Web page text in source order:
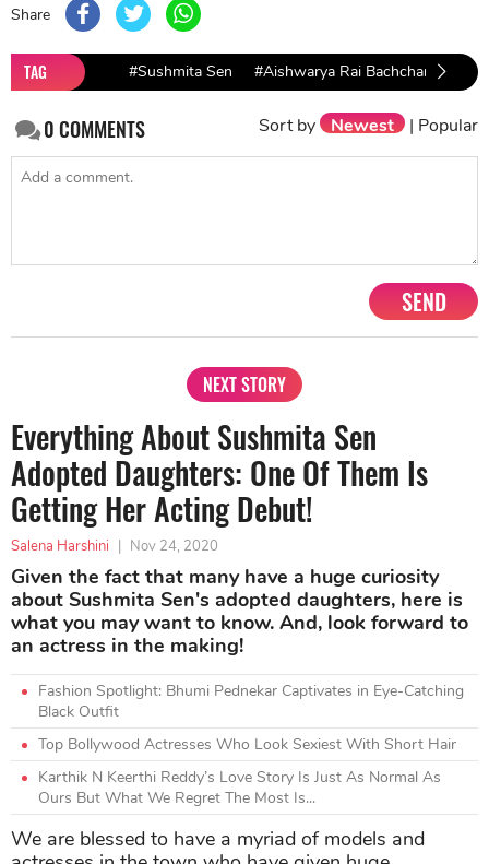
Share
TAG #Sushmita Sen #Aishwarya Rai Bachchan
0COMMENTS Sort by Newest | Popular
SEND
NEXT STORY
Everything About Sushmita Sen
Adopted Daughters: One Of Them Is
Getting Her Acting Debut!
Salena Harshini | Nov 24, 2020
Given the fact that many have a huge curiosity
about Sushmita Sen's adopted daughters, here is
what you may want to know. And, look forward to
an actress in the making!
Fashion Spotlight: Bhumi Pednekar Captivates in Eye-Catching
Black Outfit
Top Bollywood Actresses Who Look Sexiest With Short Hair
Karthik N Keerthi Reddy’s Love Story Is Just As Normal As
Ours But What We Regret The Most Is...
We are blessed to have a myriad of models and